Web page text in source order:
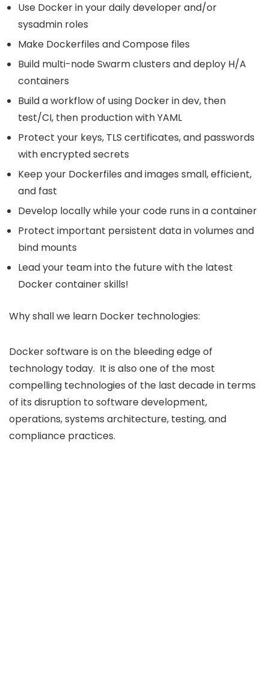
Use Docker in your daily developer and/or
sysadmin roles
Make Dockerfiles and Compose files
Build multi-node Swarm clusters and deploy H/A
containers
Build a workflow of using Docker in dev, then
test/CI, then production with YAML
Protect your keys, TLS certificates, and passwords
with encrypted secrets
Keep your Dockerfiles and images small, efficient,
and fast
Develop locally while your code runs in a container
Protect important persistent data in volumes and
bind mounts
Lead your team into the future with the latest
Docker container skills!
Why shall we learn Docker technologies:
Docker software is on the bleeding edge of
technology today. It is also one of the most
compelling technologies of the last decade in terms
of its disruption to software development,
operations, systems architecture, testing, and
compliance practices.